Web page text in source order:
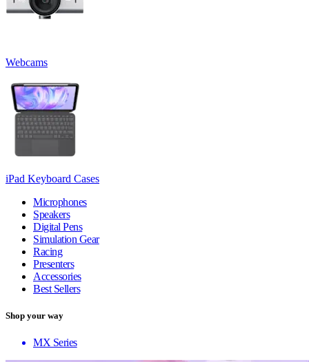
Webcams
iPad Keyboard Cases
Microphones
Speakers
Digital Pens
Simulation Gear
Racing
Presenters
Accessories
Best Sellers
Shop your way
MX Series